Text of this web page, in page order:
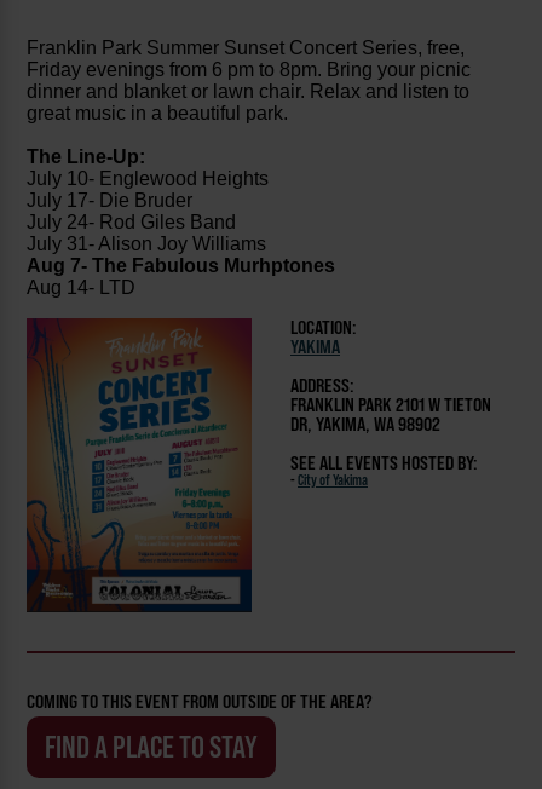
Franklin Park Summer Sunset Concert Series, free,
Friday evenings from 6 pm to 8pm. Bring your picnic
dinner and blanket or lawn chair. Relax and listen to
great music in a beautiful park.
The Line-Up:
July 10- Englewood Heights
July 17- Die Bruder
July 24- Rod Giles Band
July 31- Alison Joy Williams
Aug 7- The Fabulous Murhptones
Aug 14- LTD
LOCATION:
YAKIMA
ADDRESS:
FRANKLIN PARK 2101 W TIETON
DR, YAKIMA, WA 98902
SEE ALL EVENTS HOSTED BY:
- City of Yakima
COMING TO THIS EVENT FROM OUTSIDE OF THE AREA?
FIND A PLACE TO STAY